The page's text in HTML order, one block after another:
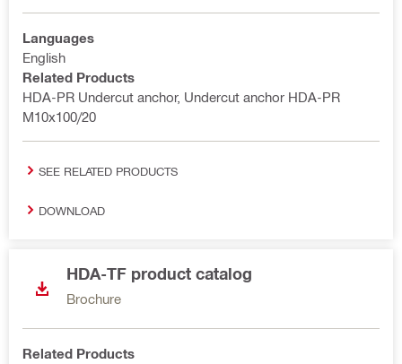
Languages
English
Related Products
HDA-PR Undercut anchor, Undercut anchor HDA-PR
M10x100/20
SEE RELATED PRODUCTS
DOWNLOAD
HDA-TF product catalog
Brochure
Related Products